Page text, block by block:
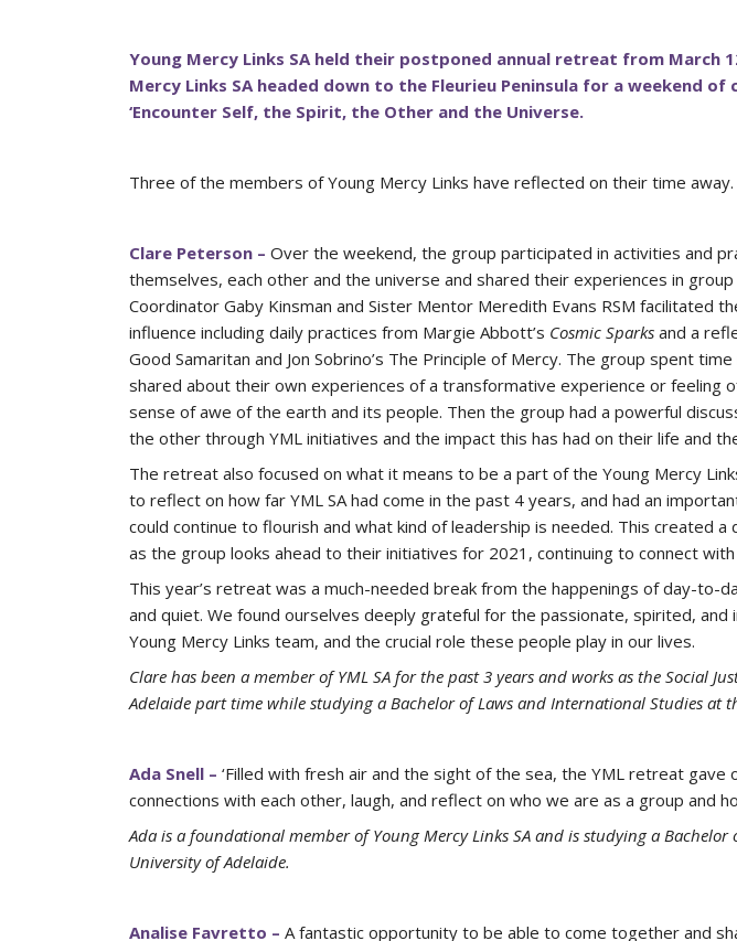
Young Mercy Links SA held their postponed annual retreat from March
Mercy Links SA headed down to the Fleurieu Peninsula for a weekend
‘Encounter Self, the Spirit, the Other and the Universe.
Three of the members of Young Mercy Links have reflected on their time away.
Clare Peterson – Over the weekend, the group participated in activities and
themselves, each other and the universe and shared their experiences in group
Coordinator Gaby Kinsman and Sister Mentor Meredith Evans RSM facilitated
influence including daily practices from Margie Abbott’s Cosmic Sparks and a
Good Samaritan and Jon Sobrino’s The Principle of Mercy. The group spent
shared about their own experiences of a transformative experience or feeling
sense of awe of the earth and its people. Then the group had a powerful
the other through YML initiatives and the impact this has had on their life and
The retreat also focused on what it means to be a part of the Young Mercy
to reflect on how far YML SA had come in the past 4 years, and had an
could continue to flourish and what kind of leadership is needed. This created
as the group looks ahead to their initiatives for 2021, continuing to connect
This year’s retreat was a much-needed break from the happenings of day-to-
and quiet. We found ourselves deeply grateful for the passionate, spirited, and
Young Mercy Links team, and the crucial role these people play in our lives.
Clare has been a member of YML SA for the past 3 years and works as the Social
Adelaide part time while studying a Bachelor of Laws and International Studies at
Ada Snell – ‘Filled with fresh air and the sight of the sea, the YML retreat
connections with each other, laugh, and reflect on who we are as a group and
Ada is a foundational member of Young Mercy Links SA and is studying a
University of Adelaide.
Analise Favretto – A fantastic opportunity to be able to come together and